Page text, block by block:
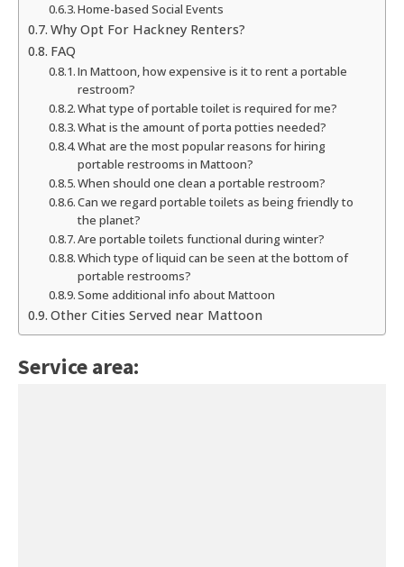
Home-based Social Events
Why Opt For Hackney Renters?
FAQ
In Mattoon, how expensive is it to rent a portable
restroom?
What type of portable toilet is required for me?
What is the amount of porta potties needed?
What are the most popular reasons for hiring
portable restrooms in Mattoon?
When should one clean a portable restroom?
Can we regard portable toilets as being friendly to
the planet?
Are portable toilets functional during winter?
Which type of liquid can be seen at the bottom of
portable restrooms?
Some additional info about Mattoon
Other Cities Served near Mattoon
Service area: